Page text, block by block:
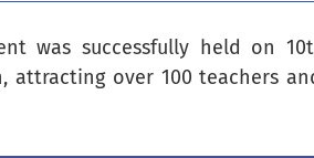
was successfully held on
over 100 teachers